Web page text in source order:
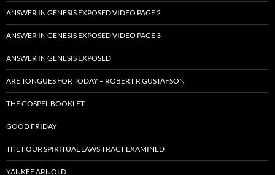
ANSWER IN GENESIS EXPOSED VIDEO PAGE 2
ANSWER IN GENESIS EXPOSED VIDEO PAGE 3
ANSWER IN GENESIS EXPOSED
ARE TONGUES FOR TODAY – ROBERT R GUSTAFSON
THE GOSPEL BOOKLET
GOOD FRIDAY
THE FOUR SPIRITUAL LAWS TRACT EXAMINED
YANKEE ARNOLD